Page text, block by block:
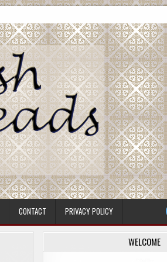
CONTACT PRIVACY POLICY
WELCOME